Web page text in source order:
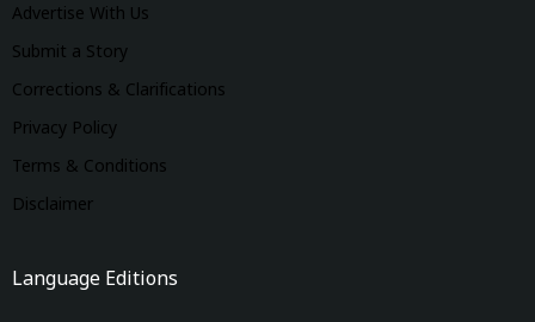
Advertise With Us
Submit a Story
Corrections & Clarifications
Privacy Policy
Terms & Conditions
Disclaimer
Language Editions